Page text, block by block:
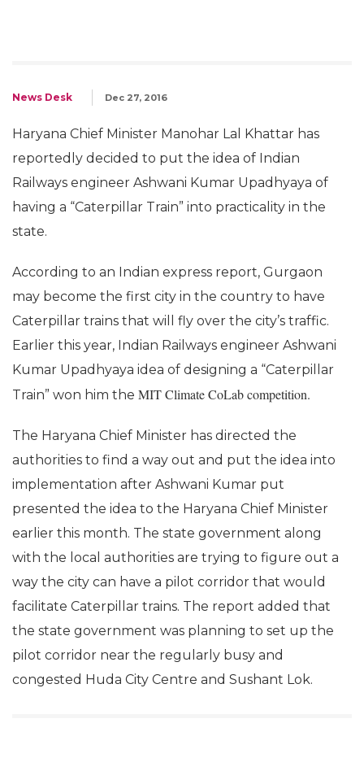
News Desk Dec 27, 2016
Haryana Chief Minister Manohar Lal Khattar has
reportedly decided to put the idea of Indian
Railways engineer Ashwani Kumar Upadhyaya of
having a “Caterpillar Train” into practicality in the
state.
According to an Indian express report, Gurgaon
may become the first city in the country to have
Caterpillar trains that will fly over the city’s traffic.
Earlier this year, Indian Railways engineer Ashwani
Kumar Upadhyaya idea of designing a “Caterpillar
Train” won him the MIT Climate CoLab competition.
The Haryana Chief Minister has directed the
authorities to find a way out and put the idea into
implementation after Ashwani Kumar put
presented the idea to the Haryana Chief Minister
earlier this month. The state government along
with the local authorities are trying to figure out a
way the city can have a pilot corridor that would
facilitate Caterpillar trains. The report added that
the state government was planning to set up the
pilot corridor near the regularly busy and
congested Huda City Centre and Sushant Lok.